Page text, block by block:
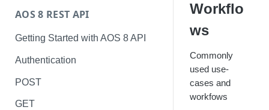
AOS 8 REST API
Getting Started with AOS 8 API
Authentication
POST
GET
Workflo
ws
Commonly
used use-
cases and
workfows